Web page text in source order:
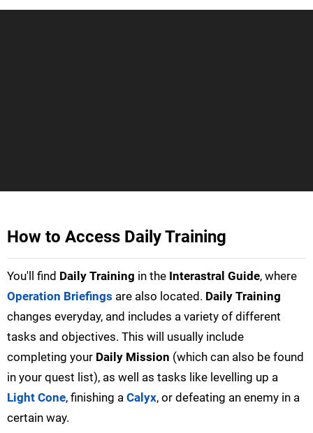
How to Access Daily Training
You'll find Daily Training in the Interastral Guide, where
Operation Briefings are also located. Daily Training
changes everyday, and includes a variety of different
tasks and objectives. This will usually include
completing your Daily Mission (which can also be found
in your quest list), as well as tasks like levelling up a
Light Cone, finishing a Calyx, or defeating an enemy in a
certain way.